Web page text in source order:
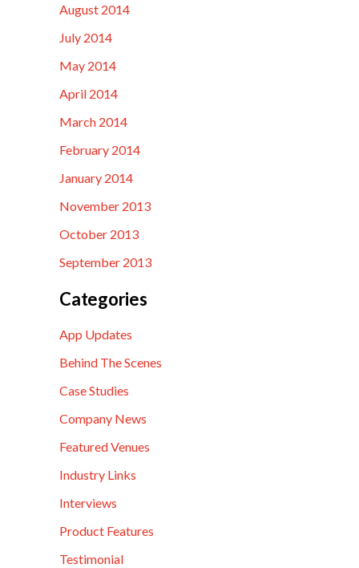
August 2014
July 2014
May 2014
April 2014
March 2014
February 2014
January 2014
November 2013
October 2013
September 2013
Categories
App Updates
Behind The Scenes
Case Studies
Company News
Featured Venues
Industry Links
Interviews
Product Features
Testimonial